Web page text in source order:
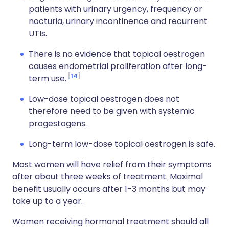
patients with urinary urgency, frequency or
nocturia, urinary incontinence and recurrent
UTIs.
There is no evidence that topical oestrogen
causes endometrial proliferation after long-
term use. 14
Low-dose topical oestrogen does not
therefore need to be given with systemic
progestogens.
Long-term low-dose topical oestrogen is safe.
Most women will have relief from their symptoms
after about three weeks of treatment. Maximal
benefit usually occurs after 1-3 months but may
take up to a year.
Women receiving hormonal treatment should all